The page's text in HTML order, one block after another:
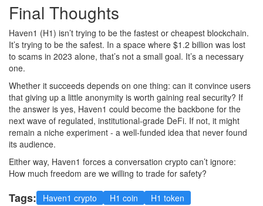
Final Thoughts
Haven1 (H1) isn’t trying to be the fastest or cheapest blockchain.
It’s trying to be the safest. In a space where $1.2 billion was lost
to scams in 2023 alone, that’s not a small goal. It’s a necessary
one.
Whether it succeeds depends on one thing: can it convince users
that giving up a little anonymity is worth gaining real security? If
the answer is yes, Haven1 could become the backbone for the
next wave of regulated, institutional-grade DeFi. If not, it might
remain a niche experiment - a well-funded idea that never found
its audience.
Either way, Haven1 forces a conversation crypto can’t ignore:
How much freedom are we willing to trade for safety?
Tags: Haven1 crypto H1 coin
H1 token